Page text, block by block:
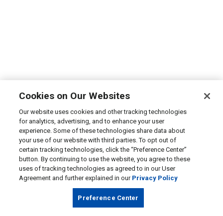
Cookies on Our Websites
Our website uses cookies and other tracking technologies
for analytics, advertising, and to enhance your user
experience. Some of these technologies share data about
your use of our website with third parties. To opt out of
certain tracking technologies, click the “Preference Center”
button. By continuing to use the website, you agree to these
uses of tracking technologies as agreed to in our User
Agreement and further explained in our Privacy Policy
Preference Center